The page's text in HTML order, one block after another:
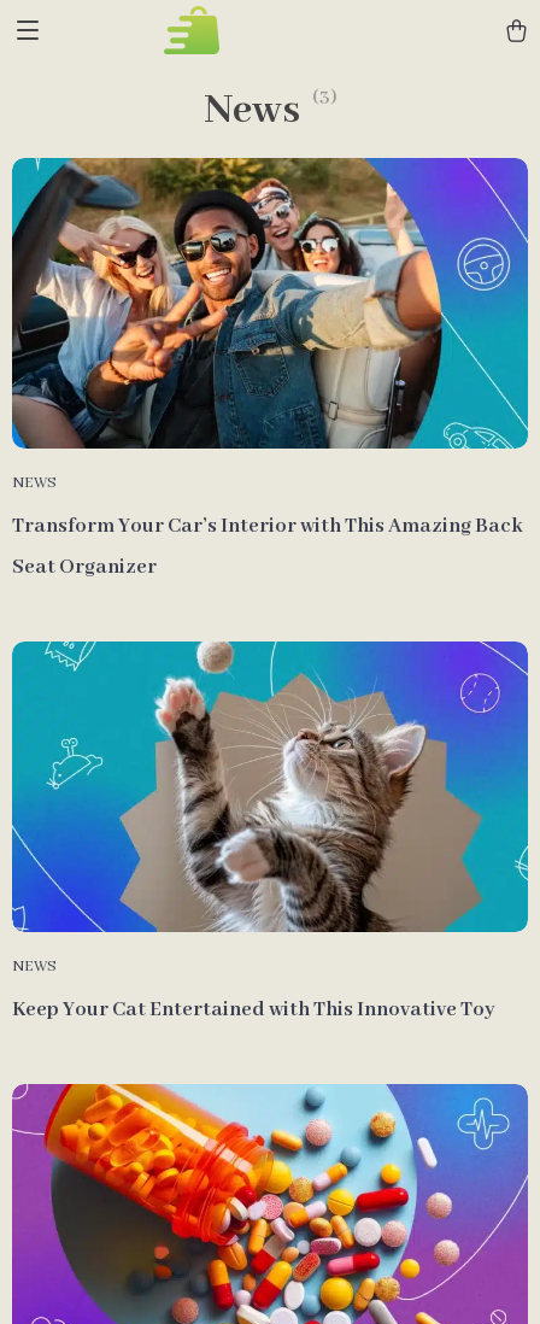
News (3)
NEWS
Transform Your Car’s Interior with This Amazing Back
Seat Organizer
NEWS
Keep Your Cat Entertained with This Innovative Toy